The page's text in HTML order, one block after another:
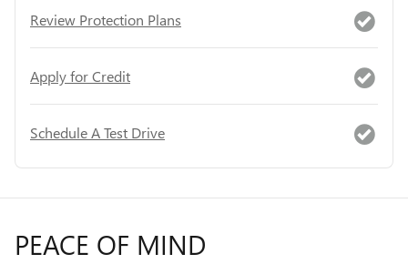
Review Protection Plans
Apply for Credit
Schedule A Test Drive
PEACE OF MIND